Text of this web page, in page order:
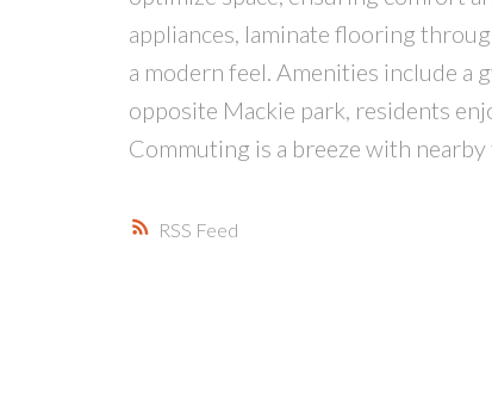
RSS
appliances, laminate flooring
a modern feel. Amenities include a
opposite Mackie park, residents
Commuting is a breeze with